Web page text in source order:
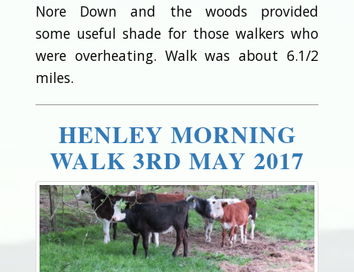
Nore Down and the woods provided
some useful shade for those walkers who
were overheating. Walk was about 6.1/2
miles.
HENLEY MORNING
WALK 3RD MAY 2017